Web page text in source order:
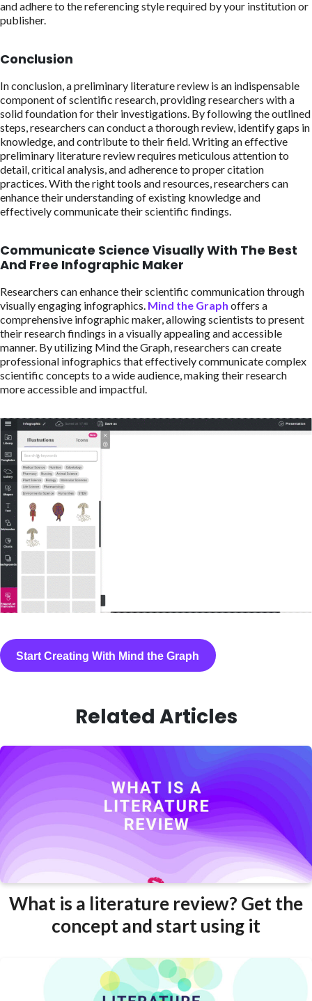
and adhere to the referencing style required by your institution or
publisher.
Conclusion
In conclusion, a preliminary literature review is an indispensable
component of scientific research, providing researchers with a
solid foundation for their investigations. By following the outlined
steps, researchers can conduct a thorough review, identify gaps in
knowledge, and contribute to their field. Writing an effective
preliminary literature review requires meticulous attention to
detail, critical analysis, and adherence to proper citation
practices. With the right tools and resources, researchers can
enhance their understanding of existing knowledge and
effectively communicate their scientific findings.
Communicate Science Visually With The Best
And Free Infographic Maker
Researchers can enhance their scientific communication through
visually engaging infographics. Mind the Graph offers a
comprehensive infographic maker, allowing scientists to present
their research findings in a visually appealing and accessible
manner. By utilizing Mind the Graph, researchers can create
professional infographics that effectively communicate complex
scientific concepts to a wide audience, making their research
more accessible and impactful.
Start Creating With Mind the Graph
Related Articles
What is a literature review? Get the
concept and start using it